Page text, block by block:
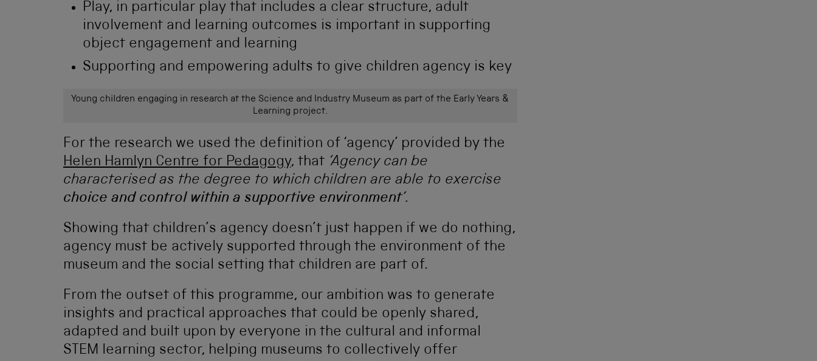
Play, in particular play that includes a clear structure, adult
involvement and learning outcomes is important in supporting
object engagement and learning
Supporting and empowering adults to give children agency is key
Young children engaging in research at the Science and Industry Museum as part of the Early Years &
Learning project.
For the research we used the definition of ‘agency’ provided by the
Helen Hamlyn Centre for Pedagogy, that ‘Agency can be
characterised as the degree to which children are able to exercise
choice and control within a supportive environment’.
Showing that children’s agency doesn’t just happen if we do nothing,
agency must be actively supported through the environment of the
museum and the social setting that children are part of.
From the outset of this programme, our ambition was to generate
insights and practical approaches that could be openly shared,
adapted and built upon by everyone in the cultural and informal
STEM learning sector, helping museums to collectively offer